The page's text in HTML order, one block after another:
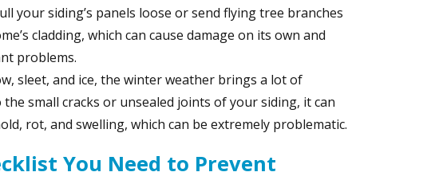
your siding’s panels loose or send flying tree branches
cladding, which can cause damage on its own and
problems.
sleet, and ice, the winter weather brings a lot of
small cracks or unsealed joints of your siding, it can
rot, and swelling, which can be extremely problematic.
You Need to Prevent